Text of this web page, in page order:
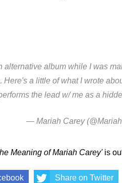
alternative album while I was
Here's a little of what I wrote
the lead w/ me as a
— Mariah Carey
Meaning of Mariah Carey'is
Share on Twitter